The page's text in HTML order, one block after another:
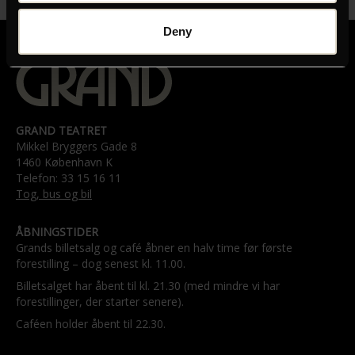
Deny
GRAND TEATRET
Mikkel Bryggers Gade 8
1460 København K
Telefon: 33 15 16 11
Tog, bus og bil
ÅBNINGSTIDER
Grands billetsalg og café åbner en halv time før første
forestilling – dog senest kl. 11.00.
Billetsalget har åbent til kl. 21.30 (med mindre vi har
forestillinger, der starter senere).
Caféen holder åbent til 22.30.